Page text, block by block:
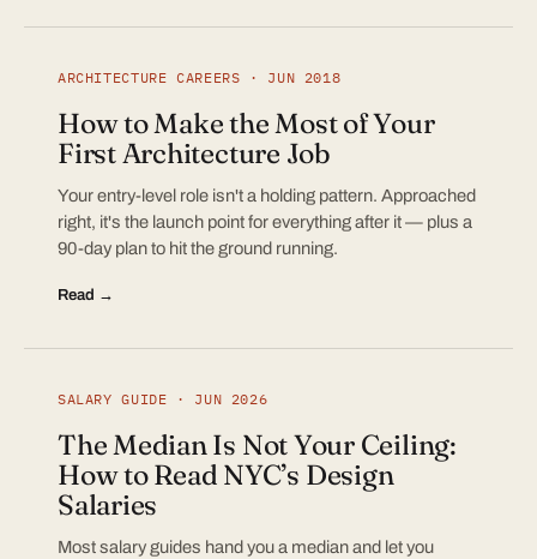
ARCHITECTURE CAREERS · JUN 2018
How to Make the Most of Your
First Architecture Job
Your entry-level role isn't a holding pattern. Approached
right, it's the launch point for everything after it — plus a
90-day plan to hit the ground running.
Read →
SALARY GUIDE · JUN 2026
The Median Is Not Your Ceiling:
How to Read NYC’s Design
Salaries
Most salary guides hand you a median and let you